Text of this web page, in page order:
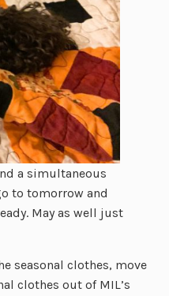
a simultaneous
to tomorrow and
May as well just
seasonal clothes, move
clothes out of MIL’s